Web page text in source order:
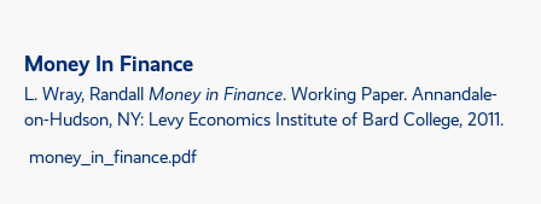
Money In Finance
L. Wray, Randall Money in Finance. Working Paper. Annandale-
on-Hudson, NY: Levy Economics Institute of Bard College, 2011.
money_in_finance.pdf